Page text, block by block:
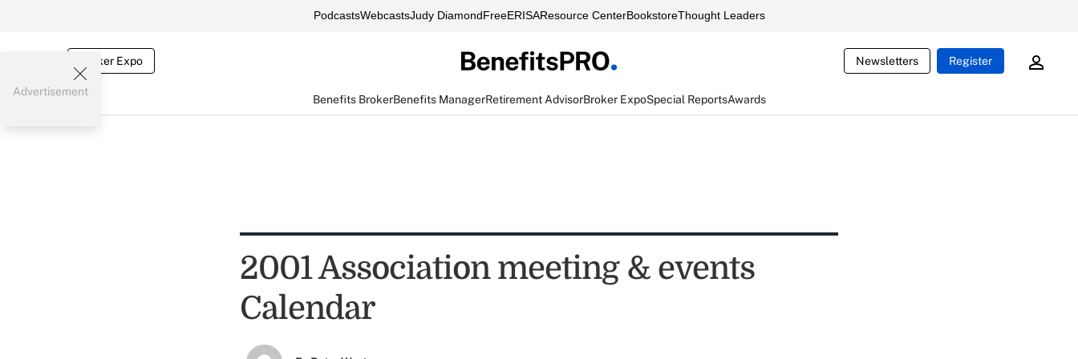
PodcastsWebcastsJudy DiamondFreeERISAResource CenterBookstoreThought Leaders
Broker Expo Newsletters Register
Benefits BrokerBenefits ManagerRetirement AdvisorBroker ExpoSpecial ReportsAwards
Advertisement
2001 Association meeting & events
Calendar